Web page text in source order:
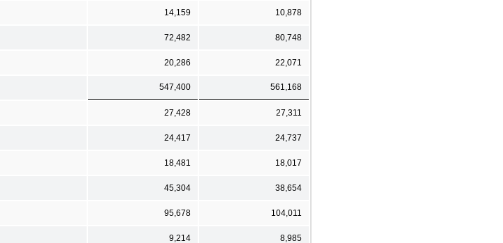
14,159 10,878
72,482 80,748
20,286 22,071
547,400 561,168
27,428 27,311
24,417 24,737
18,481 18,017
45,304 38,654
95,678 104,011
9,214 8,985